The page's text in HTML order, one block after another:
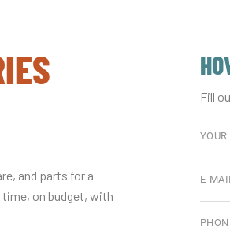
and parts for a
on budget, with
Fill